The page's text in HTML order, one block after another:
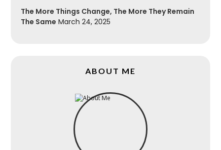
The More Things Change, The More They Remain
The Same March 24, 2025
ABOUT ME